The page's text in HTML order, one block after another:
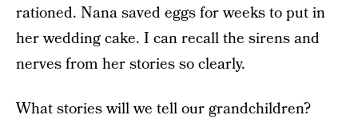
rationed. Nana saved eggs for weeks to put in
her wedding cake. I can recall the sirens and
nerves from her stories so clearly.
What stories will we tell our grandchildren?